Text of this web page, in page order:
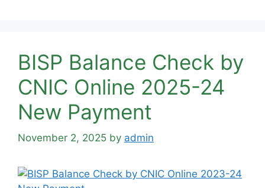
BISP Balance Check by
CNIC Online 2025-24
New Payment
November 2, 2025 by admin